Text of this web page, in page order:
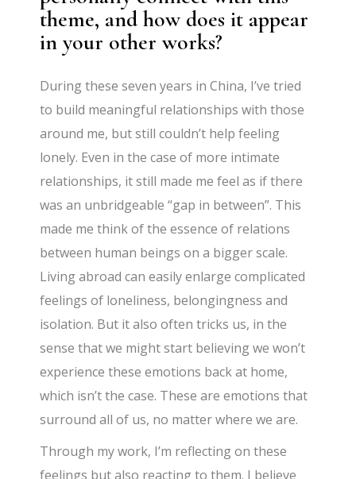
theme, and how does it appear
in your other works?
During these seven years in China, I’ve tried
to build meaningful relationships with those
around me, but still couldn’t help feeling
lonely. Even in the case of more intimate
relationships, it still made me feel as if there
was an unbridgeable “gap in between”. This
made me think of the essence of relations
between human beings on a bigger scale.
Living abroad can easily enlarge complicated
feelings of loneliness, belongingness and
isolation. But it also often tricks us, in the
sense that we might start believing we won’t
experience these emotions back at home,
which isn’t the case. These are emotions that
surround all of us, no matter where we are.
Through my work, I’m reflecting on these
feelings but also reacting to them. I believe